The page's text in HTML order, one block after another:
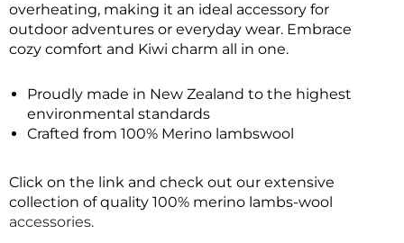
overheating, making it an ideal accessory for
outdoor adventures or everyday wear. Embrace
cozy comfort and Kiwi charm all in one.
Proudly made in New Zealand to the highest
environmental standards
Crafted from 100% Merino lambswool
Click on the link and check out our extensive
collection of quality 100% merino lambs-wool
accessories.